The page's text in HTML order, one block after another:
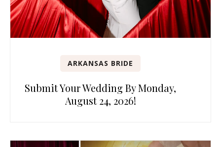
ARKANSAS BRIDE
Submit Your Wedding By Monday,
August 24, 2026!